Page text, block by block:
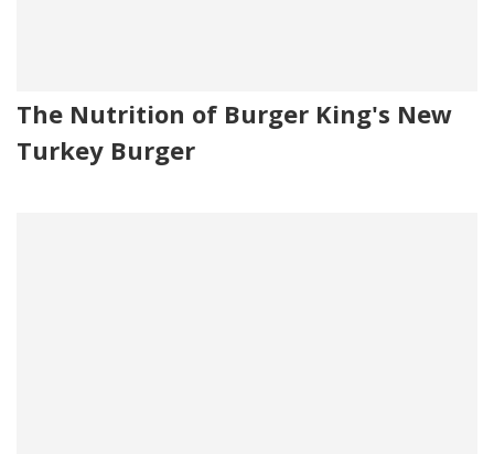
The Nutrition of Burger King's New
Turkey Burger